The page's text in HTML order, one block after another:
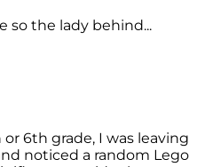
so the lady behind...
6th grade, I was leaving
noticed a random Lego